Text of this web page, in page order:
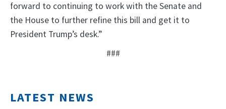
forward to continuing to work with the Senate and
the House to further refine this bill and get it to
President Trump’s desk.”
###
LATEST NEWS